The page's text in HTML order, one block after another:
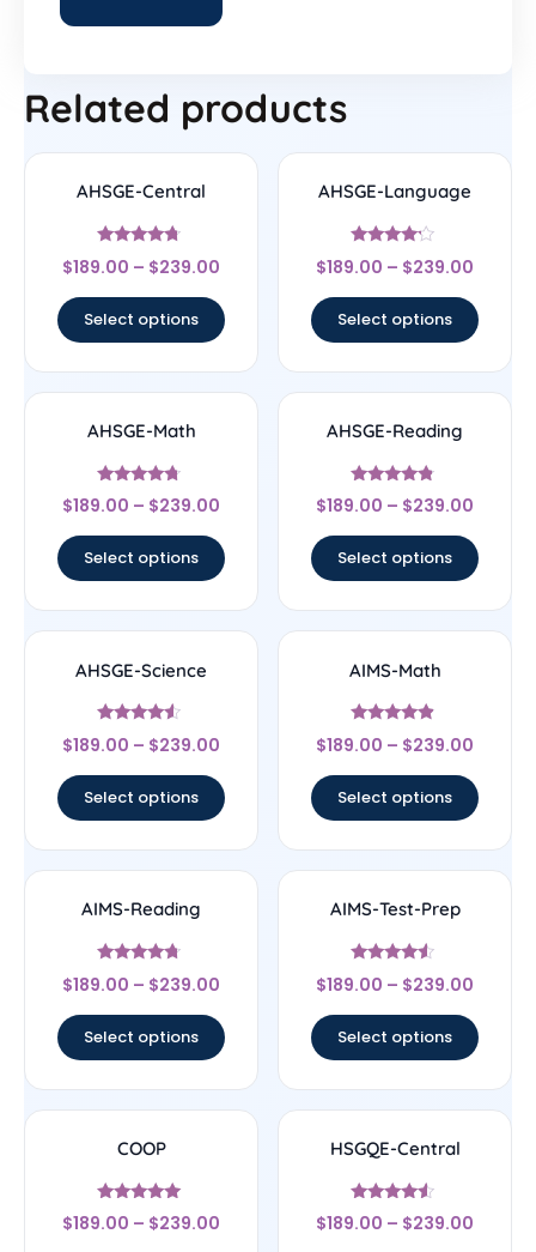
Related products
AHSGE-Central
Rated
4.5
$189.00 – $239.00
Select options
AHSGE-Language
Rated
4
$189.00 – $239.00
Select options
AHSGE-Math
Rated
4.5
$189.00 – $239.00
Select options
AHSGE-Reading
Rated
4.56
$189.00 – $239.00
Select options
AHSGE-Science
Rated
4.33
$189.00 – $239.00
Select options
AIMS-Math
Rated
4.67
$189.00 – $239.00
Select options
AIMS-Reading
Rated
4.5
$189.00 – $239.00
Select options
AIMS-Test-Prep
Rated
4.33
$189.00 – $239.00
Select options
COOP
Rated
4.83
$189.00 – $239.00
HSGQE-Central
Rated
4.33
$189.00 – $239.00